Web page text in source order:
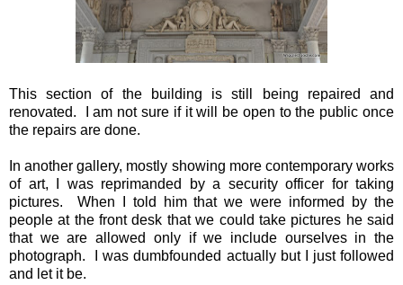
This section of the building is still being repaired and
renovated. I am not sure if it will be open to the public once
the repairs are done.
In another gallery, mostly showing more contemporary works
of art, I was reprimanded by a security officer for taking
pictures. When I told him that we were informed by the
people at the front desk that we could take pictures he said
that we are allowed only if we include ourselves in the
photograph. I was dumbfounded actually but I just followed
and let it be.